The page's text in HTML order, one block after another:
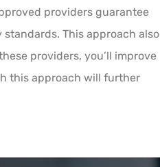
providers guarantee
This approach also
providers, you’ll improve
this approach will further